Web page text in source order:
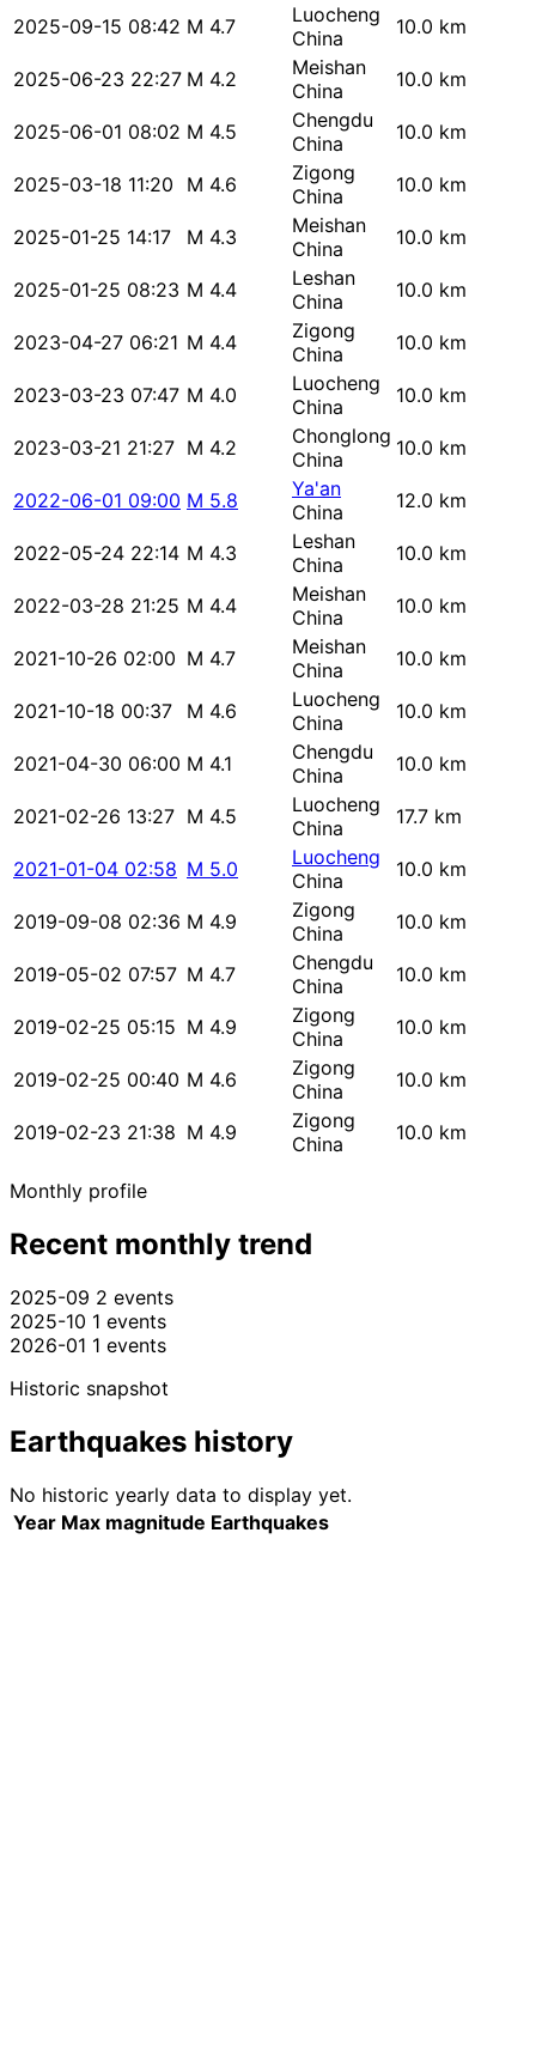
2025-09-15 08:42 M 4.7
Luocheng
China
10.0 km
2025-06-23 22:27 M 4.2
Meishan
China
10.0 km
2025-06-01 08:02 M 4.5
Chengdu
China
10.0 km
2025-03-18 11:20 M 4.6
Zigong
China
10.0 km
2025-01-25 14:17 M 4.3
Meishan
China
10.0 km
2025-01-25 08:23 M 4.4
Leshan
China
10.0 km
2023-04-27 06:21 M 4.4
Zigong
China
10.0 km
2023-03-23 07:47 M 4.0
Luocheng
China
10.0 km
2023-03-21 21:27 M 4.2
Chonglong
China
10.0 km
2022-06-01 09:00 M 5.8
Ya'an
China
12.0 km
2022-05-24 22:14 M 4.3
Leshan
China
10.0 km
2022-03-28 21:25 M 4.4
Meishan
China
10.0 km
2021-10-26 02:00 M 4.7
Meishan
China
10.0 km
2021-10-18 00:37 M 4.6
Luocheng
China
10.0 km
2021-04-30 06:00 M 4.1
Chengdu
China
10.0 km
2021-02-26 13:27 M 4.5
Luocheng
China
17.7 km
2021-01-04 02:58 M 5.0
Luocheng
China
10.0 km
2019-09-08 02:36 M 4.9
Zigong
China
10.0 km
2019-05-02 07:57 M 4.7
Chengdu
China
10.0 km
2019-02-25 05:15 M 4.9
Zigong
China
10.0 km
2019-02-25 00:40 M 4.6
Zigong
China
10.0 km
2019-02-23 21:38 M 4.9
Zigong
China
10.0 km
Monthly profile
Recent monthly trend
2025-09 2 events
2025-10 1 events
2026-01 1 events
Historic snapshot
Earthquakes history
No historic yearly data to display yet.
Year Max magnitude Earthquakes